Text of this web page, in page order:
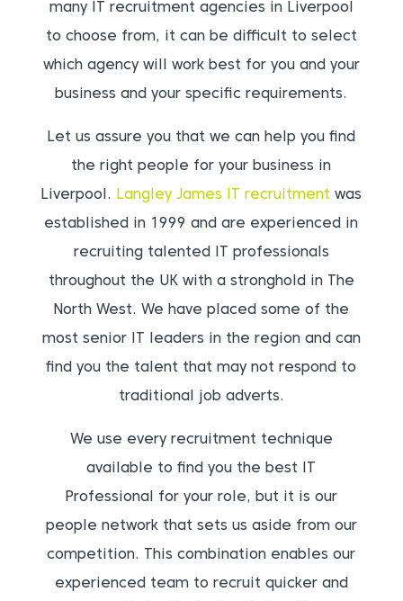
many IT recruitment agencies in Liverpool
to choose from, it can be difficult to select
which agency will work best for you and your
business and your specific requirements.
Let us assure you that we can help you find
the right people for your business in
Liverpool. Langley James IT recruitment was
established in 1999 and are experienced in
recruiting talented IT professionals
throughout the UK with a stronghold in The
North West. We have placed some of the
most senior IT leaders in the region and can
find you the talent that may not respond to
traditional job adverts.
We use every recruitment technique
available to find you the best IT
Professional for your role, but it is our
people network that sets us aside from our
competition. This combination enables our
experienced team to recruit quicker and